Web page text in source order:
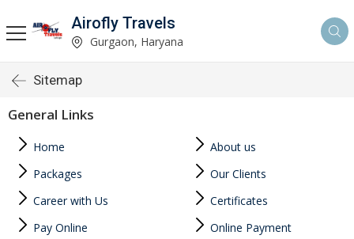
Airofly Travels
Gurgaon, Haryana
Sitemap
General Links
Home
About us
Packages
Our Clients
Career with Us
Certificates
Pay Online
Online Payment